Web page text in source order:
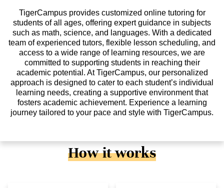
TigerCampus provides customized online tutoring for
students of all ages, offering expert guidance in subjects
such as math, science, and languages. With a dedicated
team of experienced tutors, flexible lesson scheduling, and
access to a wide range of learning resources, we are
committed to supporting students in reaching their
academic potential. At TigerCampus, our personalized
approach is designed to cater to each student’s individual
learning needs, creating a supportive environment that
fosters academic achievement. Experience a learning
journey tailored to your pace and style with TigerCampus.
How it works